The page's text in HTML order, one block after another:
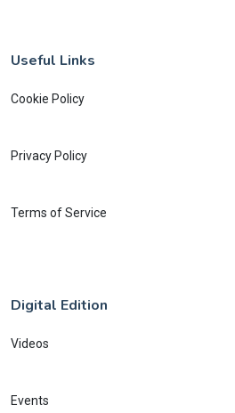
Useful Links
Cookie Policy
Privacy Policy
Terms of Service
Digital Edition
Videos
Events